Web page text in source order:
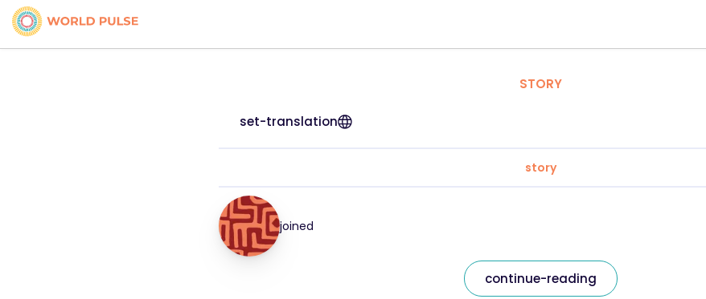
STORY
set-translation
story
joined
continue-reading